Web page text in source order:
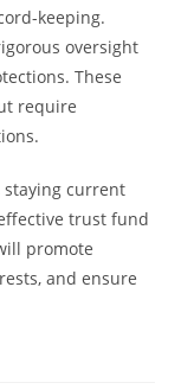
keeping.
oversight
These
require
staying current
trust fund
promote
and ensure